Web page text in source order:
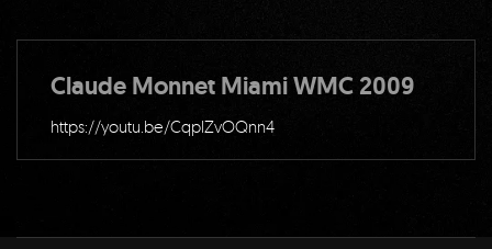
Claude Monnet Miami WMC 2009
https://youtu.be/CqplZvOQnn4